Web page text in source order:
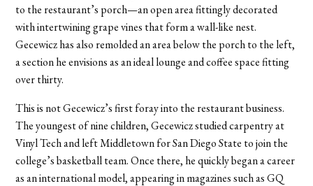
to the restaurant’s porch—an open area fittingly decorated
with intertwining grape vines that form a wall-like nest.
Gecewicz has also remolded an area below the porch to the left,
a section he envisions as an ideal lounge and coffee space fitting
over thirty.
This is not Gecewicz’s first foray into the restaurant business.
The youngest of nine children, Gecewicz studied carpentry at
Vinyl Tech and left Middletown for San Diego State to join the
college’s basketball team. Once there, he quickly began a career
as an international model, appearing in magazines such as GQ